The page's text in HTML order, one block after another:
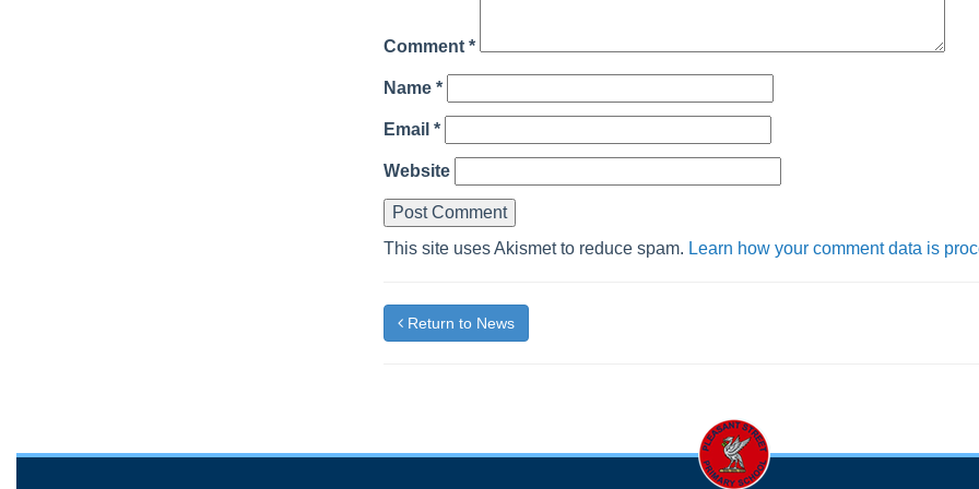
Comment *
Name *
Email *
Website
This site uses Akismet to reduce spam. Learn how your comment data is
Return to News